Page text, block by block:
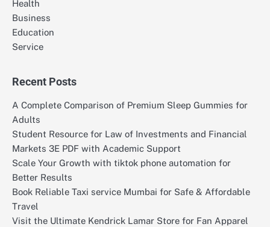
Health
Business
Education
Service
Recent Posts
A Complete Comparison of Premium Sleep Gummies for
Adults
Student Resource for Law of Investments and Financial
Markets 3E PDF with Academic Support
Scale Your Growth with tiktok phone automation for
Better Results
Book Reliable Taxi service Mumbai for Safe & Affordable
Travel
Visit the Ultimate Kendrick Lamar Store for Fan Apparel